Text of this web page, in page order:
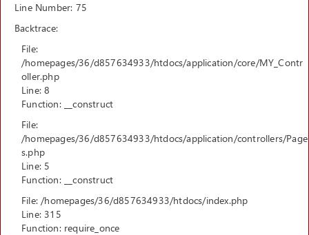
Line Number: 75
Backtrace:
File:
/homepages/36/d857634933/htdocs/application/core/MY_Contr
oller.php
Line: 8
Function: __construct
File:
/homepages/36/d857634933/htdocs/application/controllers/Page
s.php
Line: 5
Function: __construct
File: /homepages/36/d857634933/htdocs/index.php
Line: 315
Function: require_once